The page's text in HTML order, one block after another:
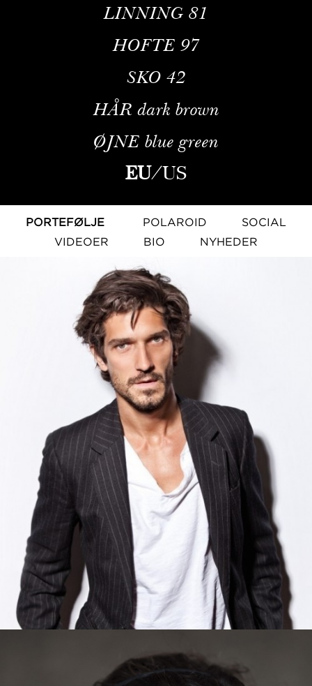
LINNING 81
HOFTE 97
SKO 42
HÅR dark brown
ØJNE blue green
EU/US
PORTEFØLJE POLAROID
SOCIAL
VIDEOER
BIO NYHEDER